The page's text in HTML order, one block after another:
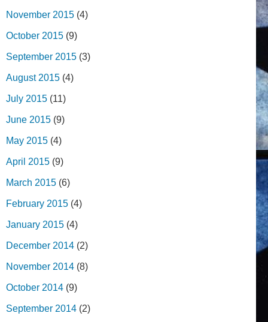
November 2015 (4)
October 2015 (9)
September 2015 (3)
August 2015 (4)
July 2015 (11)
June 2015 (9)
May 2015 (4)
April 2015 (9)
March 2015 (6)
February 2015 (4)
January 2015 (4)
December 2014 (2)
November 2014 (8)
October 2014 (9)
September 2014 (2)